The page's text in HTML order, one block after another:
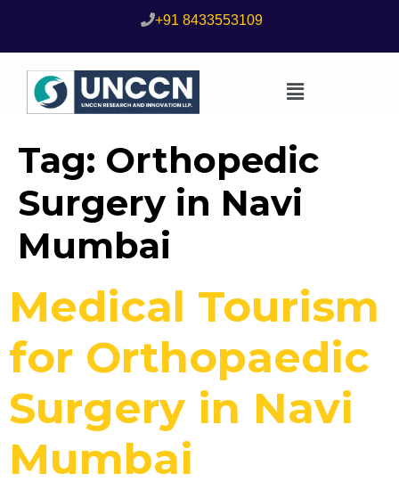
+91 8433553109
Tag: Orthopedic
Surgery in Navi
Mumbai
Medical Tourism
for Orthopaedic
Surgery in Navi
Mumbai